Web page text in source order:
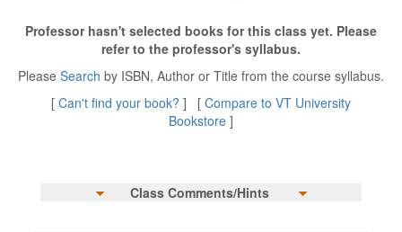
Professor hasn't selected books for this class yet. Please
refer to the professor's syllabus.
Please Search by ISBN, Author or Title from the course syllabus.
[ Can't find your book? ] [ Compare to VT University
Bookstore ]
Class Comments/Hints